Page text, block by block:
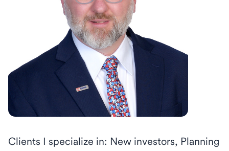
Clients I specialize in: New investors, Planning